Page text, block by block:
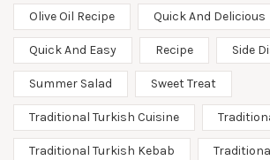
Olive Oil Recipe Quick And Delicious
Quick And Easy Recipe Side
Summer Salad Sweet Treat
Traditional Turkish Cuisine
Traditional Turkish Kebab